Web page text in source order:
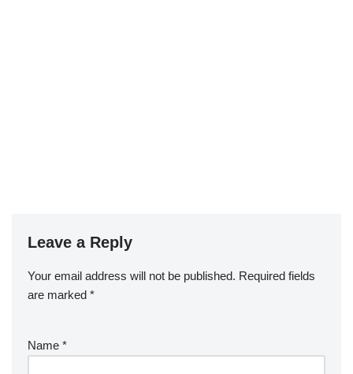
Leave a Reply
Your email address will not be published. Required fields
are marked *
Name *